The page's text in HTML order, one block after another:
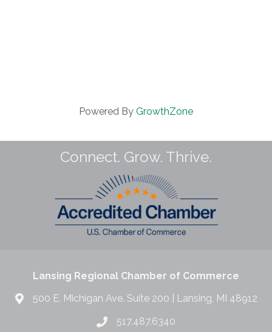
Powered By GrowthZone
Connect. Grow. Thrive.
Lansing Regional Chamber of Commerce
500 E. Michigan Ave. Suite 200 | Lansing, MI 48912
517.487.6340